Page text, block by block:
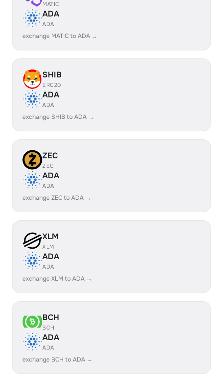
MATIC
ADA
ADA
exchange MATIC to ADA →
SHIB
ERC20
ADA
ADA
exchange SHIB to ADA →
ZEC
ZEC
ADA
ADA
exchange ZEC to ADA →
XLM
XLM
ADA
ADA
exchange XLM to ADA →
BCH
BCH
ADA
ADA
exchange BCH to ADA →